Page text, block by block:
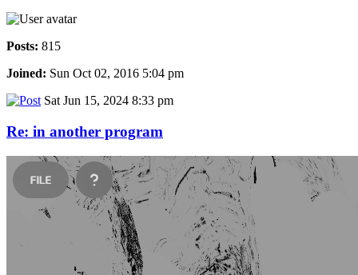
Posts: 815
Joined: Sun Oct 02, 2016 5:04 pm
Sat Jun 15, 2024 8:33 pm
Re: in another program